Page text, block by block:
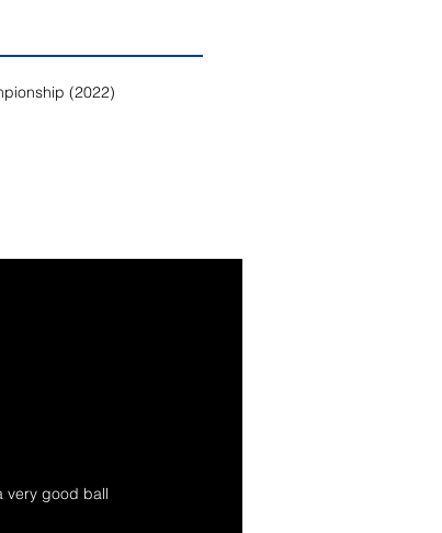
(2022)
very good ball